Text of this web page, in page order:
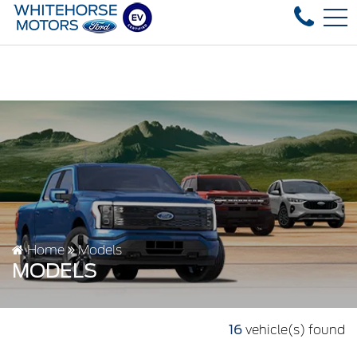
Over 35 used vehicles in stock, fast delivery! Text our
4178 4th ave, Whitehorse, YT, CA Y1A 1J6
FR
Home Models
MODELS
16 vehicle(s) found